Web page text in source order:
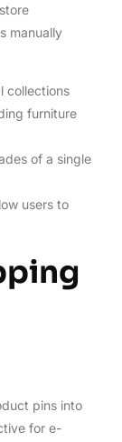
manually
collections
furniture
of a single
users to
pins into
for e-